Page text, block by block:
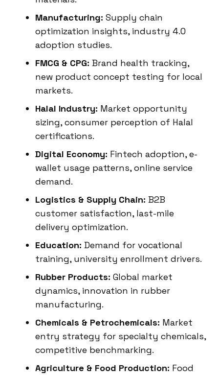
Manufacturing: Supply chain
optimization insights, industry 4.0
adoption studies.
FMCG & CPG: Brand health tracking,
new product concept testing for local
markets.
Halal Industry: Market opportunity
sizing, consumer perception of Halal
certifications.
Digital Economy: Fintech adoption, e-
wallet usage patterns, online service
demand.
Logistics & Supply Chain: B2B
customer satisfaction, last-mile
delivery optimization.
Education: Demand for vocational
training, university enrollment drivers.
Rubber Products: Global market
dynamics, innovation in rubber
manufacturing.
Chemicals & Petrochemicals: Market
entry strategy for specialty chemicals,
competitive benchmarking.
Agriculture & Food Production: Food